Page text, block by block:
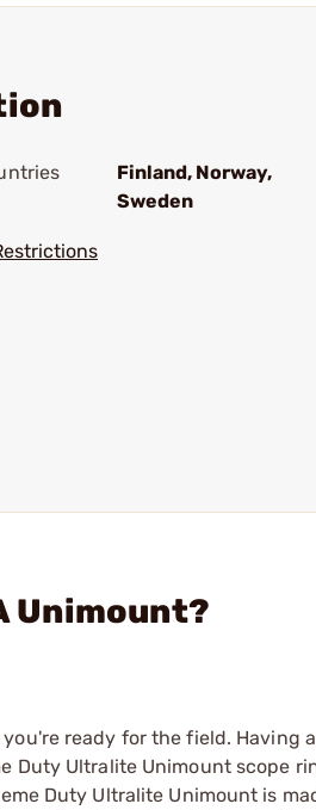
Finland, Norway,
Sweden
Unimount?
ready for the field. Having
Duty Ultralite Unimount scope
Duty Ultralite Unimount is